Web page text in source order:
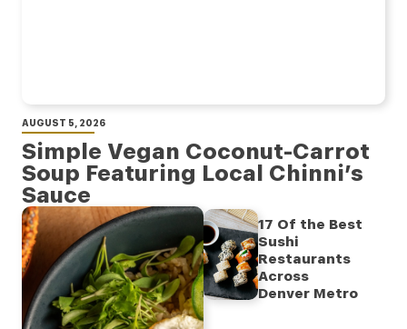
AUGUST 5, 2026
Simple Vegan Coconut-Carrot
Soup Featuring Local Chinni’s
Sauce
17 Of the Best
Sushi
Restaurants
Across
Denver Metro